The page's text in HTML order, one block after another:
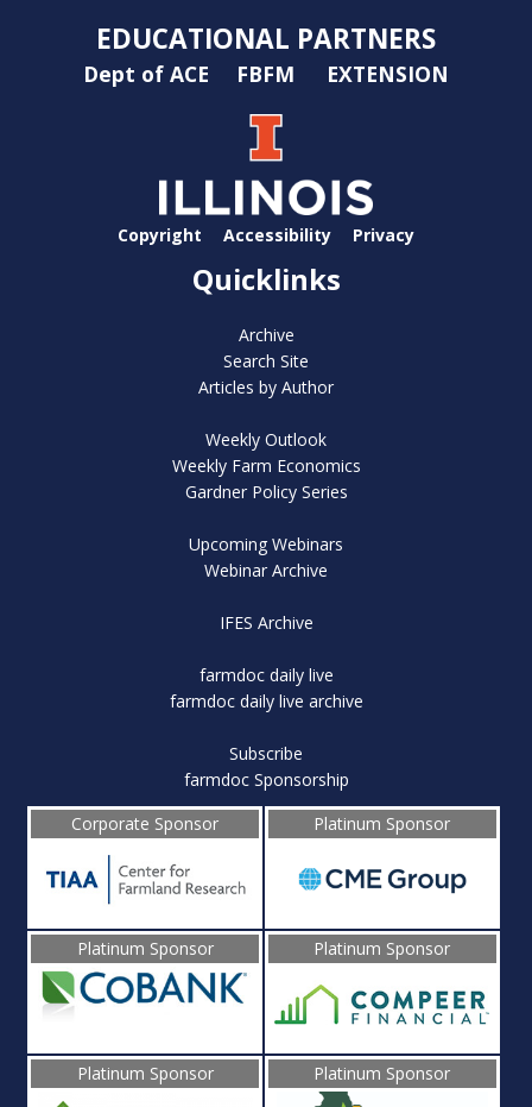
EDUCATIONAL PARTNERS
Dept of ACE FBFM EXTENSION
Copyright Accessibility Privacy
Quicklinks
Archive
Search Site
Articles by Author
Weekly Outlook
Weekly Farm Economics
Gardner Policy Series
Upcoming Webinars
Webinar Archive
IFES Archive
farmdoc daily live
farmdoc daily live archive
Subscribe
farmdoc Sponsorship
Corporate Sponsor
Platinum Sponsor
Platinum Sponsor Platinum Sponsor
Platinum Sponsor Platinum Sponsor